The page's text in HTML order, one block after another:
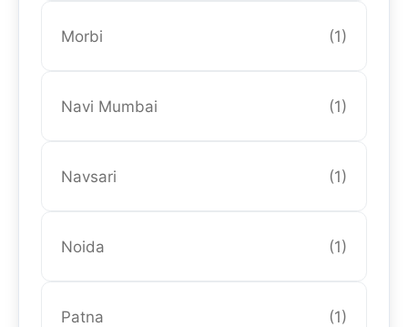
Morbi (1)
Navi Mumbai (1)
Navsari (1)
Noida (1)
Patna (1)